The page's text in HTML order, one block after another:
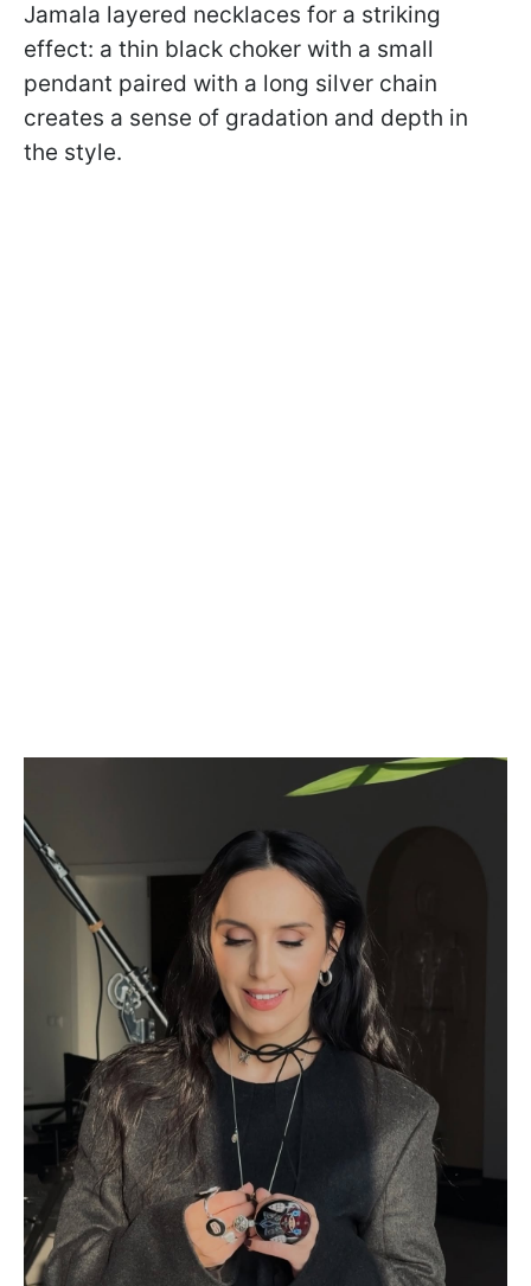
Jamala layered necklaces for a striking
effect: a thin black choker with a small
pendant paired with a long silver chain
creates a sense of gradation and depth in
the style.